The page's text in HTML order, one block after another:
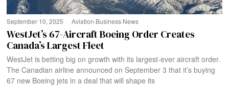
September 10, 2025 Aviation·Business·News
WestJet’s 67-Aircraft Boeing Order Creates
Canada’s Largest Fleet
WestJet is betting big on growth with its largest-ever aircraft order.
The Canadian airline announced on September 3 that it’s buying
67 new Boeing jets in a deal that will shape its